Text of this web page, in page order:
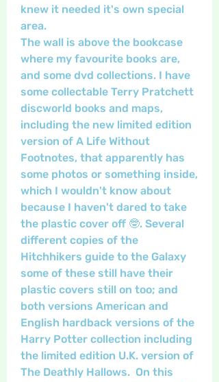
knew it needed it's own special
area.
The wall is above the bookcase
where my favourite books are,
and some dvd collections. I have
some collectable Terry Pratchett
discworld books and maps,
including the new limited edition
version of A Life Without
Footnotes, that apparently has
some photos or something inside,
which I wouldn't know about
because I haven't dared to take
the plastic cover off 🤓. Several
different copies of the
Hitchhikers guide to the Galaxy
some of these still have their
plastic covers still on too; and
both versions American and
English hardback versions of the
Harry Potter collection including
the limited edition U.K. version of
The Deathly Hallows.  On this